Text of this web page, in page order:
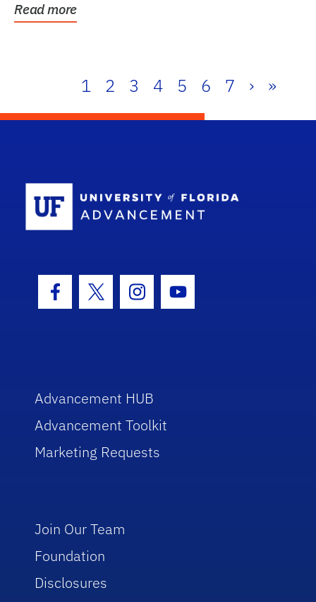
Read more
1 2 3 4 5 6 7 › »
Facebook Icon
Twitter IconInstagram Icon
Youtube Icon
Advancement HUB
Advancement Toolkit
Marketing Requests
Join Our Team
Foundation
Disclosures